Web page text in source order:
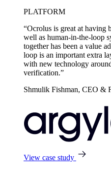
PLATFORM
“Ocrolus is great at having
well as human-in-the-loop
together has been a value
loop is an important extra
with new technology
verification.”
Shmulik Fishman, CEO &
View case study